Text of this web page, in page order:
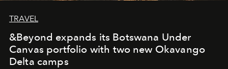
TRAVEL
&Beyond expands its Botswana Under
Canvas portfolio with two new Okavango
Delta camps